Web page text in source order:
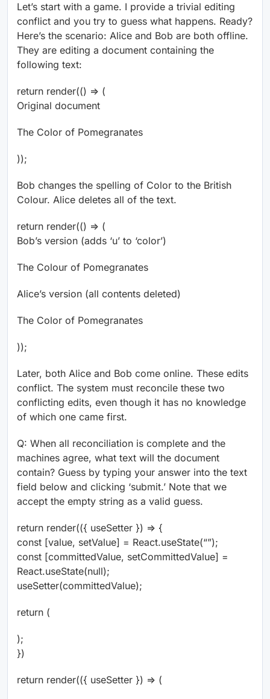
Let’s start with a game. I provide a trivial editing
conflict and you try to guess what happens. Ready?
Here’s the scenario: Alice and Bob are both offline.
They are editing a document containing the
following text:
return render(() => (
Original document
The Color of Pomegranates
));
Bob changes the spelling of Color to the British
Colour. Alice deletes all of the text.
return render(() => (
Bob’s version (adds ‘u’ to ‘color’)
The Colour of Pomegranates
Alice’s version (all contents deleted)
The Color of Pomegranates
));
Later, both Alice and Bob come online. These edits
conflict. The system must reconcile these two
conflicting edits, even though it has no knowledge
of which one came first.
Q: When all reconciliation is complete and the
machines agree, what text will the document
contain? Guess by typing your answer into the text
field below and clicking ‘submit.’ Note that we
accept the empty string as a valid guess.
return render(({ useSetter }) => {
const [value, setValue] = React.useState(“”);
const [committedValue, setCommittedValue] =
React.useState(null);
useSetter(committedValue);
return (
);
})
return render(({ useSetter }) => (